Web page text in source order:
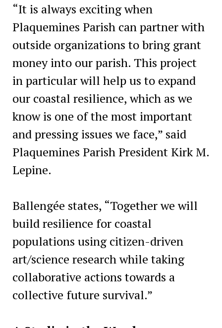
“It is always exciting when
Plaquemines Parish can partner with
outside organizations to bring grant
money into our parish. This project
in particular will help us to expand
our coastal resilience, which as we
know is one of the most important
and pressing issues we face,” said
Plaquemines Parish President Kirk M.
Lepine.
Ballengée states, “Together we will
build resilience for coastal
populations using citizen-driven
art/science research while taking
collaborative actions towards a
collective future survival.”